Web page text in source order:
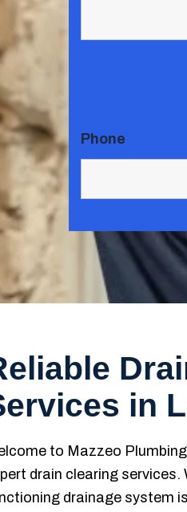
Phone
in
to Mazzeo
drain clearing
drainage system